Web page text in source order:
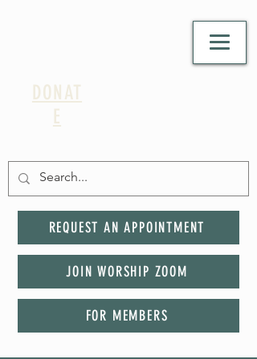
DONAT
E
REQUEST AN APPOINTMENT
JOIN WORSHIP ZOOM
FOR MEMBERS